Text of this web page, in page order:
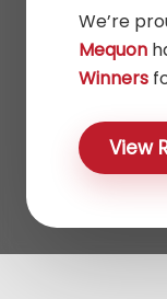
We’re
Mequon
Winners
View